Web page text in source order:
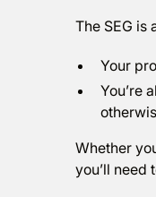
The SEG is
Your
You’re
Whether
you’ll need